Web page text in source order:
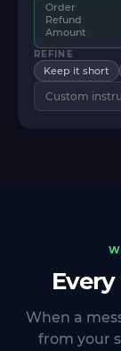
Order
Refund
Amount
REFINE
Keep it short
When a
from your